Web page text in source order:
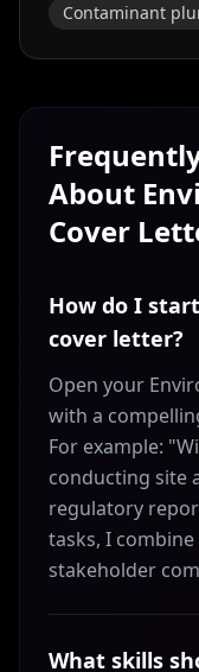
Contaminant
About
Cover
How do I
cover letter?
Open your
with a
For example:
conducting site
regulatory
tasks, I
stakeholder
What skills